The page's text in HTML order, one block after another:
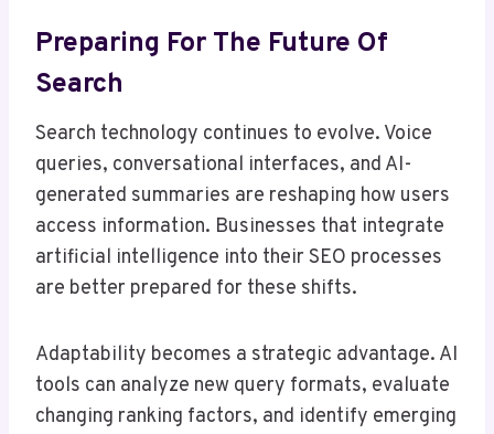
Preparing For The Future Of
Search
Search technology continues to evolve. Voice
queries, conversational interfaces, and AI-
generated summaries are reshaping how users
access information. Businesses that integrate
artificial intelligence into their SEO processes
are better prepared for these shifts.
Adaptability becomes a strategic advantage. AI
tools can analyze new query formats, evaluate
changing ranking factors, and identify emerging